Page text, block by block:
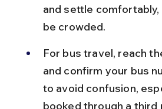
and settle
be crowded.
For bus travel, reach
and confirm your bus
to avoid confusion,
booked through a third